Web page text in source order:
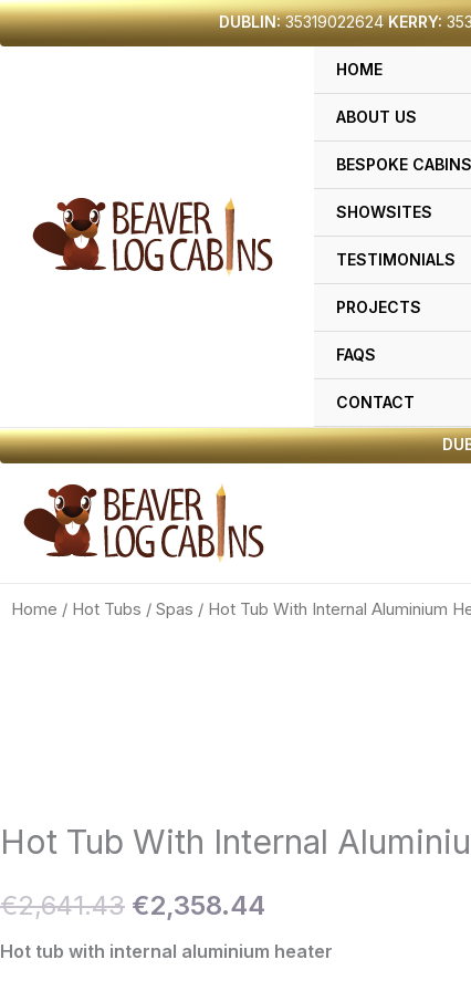
Skip
to
DUBLIN:35319022624KERRY:
HOME
ABOUT US
BESPOKE CABINS
SHOWSITES
TESTIMONIALS
PROJECTS
FAQS
CONTACT
Home / Hot Tubs / Spas / Hot Tub With Internal Aluminium
Hot Tub With Internal
€2,641.43 Original
price
€2,358.44
price
Hot tub with internal aluminium heater